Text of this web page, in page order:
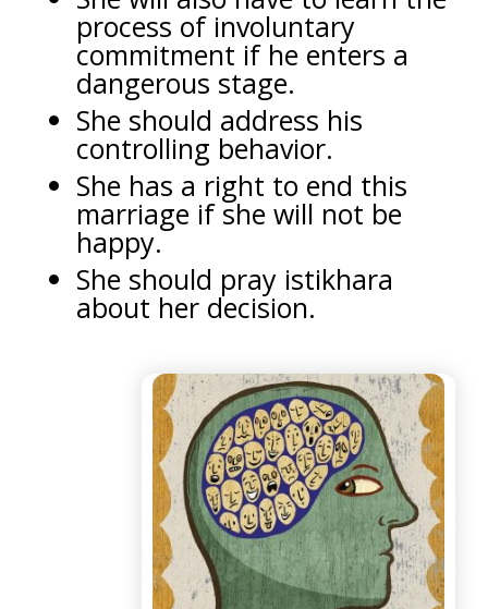
process of involuntary
commitment if he enters a
dangerous stage.
She should address his
controlling behavior.
She has a right to end this
marriage if she will not be
happy.
She should pray istikhara
about her decision.